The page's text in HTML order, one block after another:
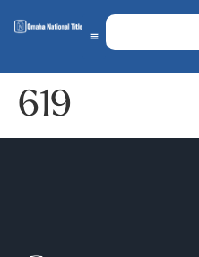
619